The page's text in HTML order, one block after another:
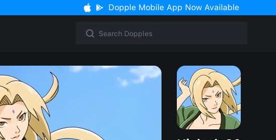
Dopple Mobile App Now Available